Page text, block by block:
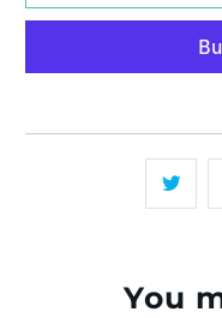
You